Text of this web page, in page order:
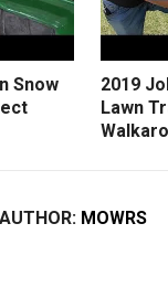
Snow
2019
Lawn
MOWRS